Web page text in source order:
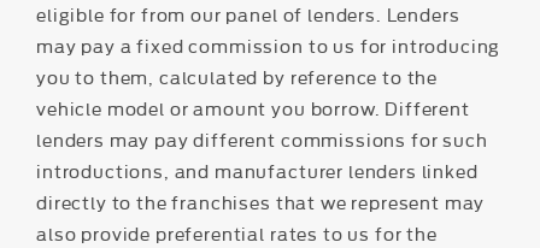
eligible for from our panel of lenders. Lenders
may pay a fixed commission to us for introducing
you to them, calculated by reference to the
vehicle model or amount you borrow. Different
lenders may pay different commissions for such
introductions, and manufacturer lenders linked
directly to the franchises that we represent may
also provide preferential rates to us for the